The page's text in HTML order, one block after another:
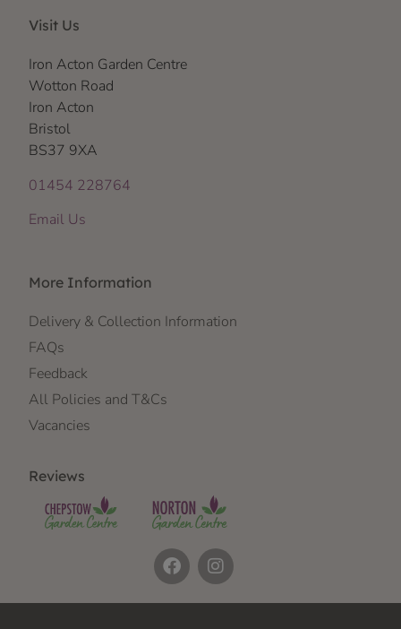
Visit Us
Iron Acton Garden Centre
Wotton Road
Iron Acton
Bristol
BS37 9XA
01454 228764
Email Us
More Information
Delivery & Collection Information
FAQs
Feedback
All Policies and T&Cs
Vacancies
Reviews